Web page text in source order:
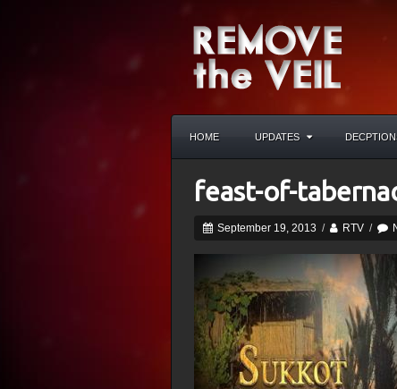
HOME UPDATES
feast-of-
September 19, 2013 / RTV /